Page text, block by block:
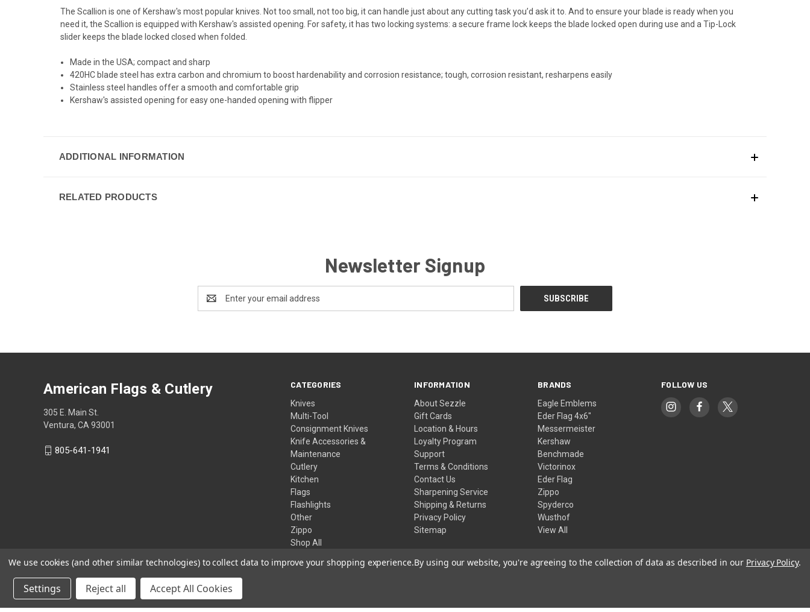
The Scallion is one of Kershaw's most popular knives. Not too small, not too big, it can handle just about any cutting task you’d ask it to. And to ensure your blade is ready when you
need it, the Scallion is equipped with Kershaw's assisted opening. For safety, it has two locking systems: a secure frame lock keeps the blade locked open during use and a Tip-Lock
slider keeps the blade locked closed when folded.
Made in the USA; compact and sharp
420HC blade steel has extra carbon and chromium to boost hardenability and corrosion resistance; tough, corrosion resistant, resharpens easily
Stainless steel handles offer a smooth and comfortable grip
Kershaw's assisted opening for easy one-handed opening with flipper
ADDITIONAL INFORMATION
RELATED PRODUCTS
Newsletter Signup
Address
CATEGORIES
Knives
Multi-Tool
Consignment Knives
Knife Accessories &
Maintenance
Cutlery
Kitchen
Flags
Flashlights
Other
Zippo
Shop All
INFORMATION
About Sezzle
Gift Cards
Location & Hours
Loyalty Program
Support
Terms & Conditions
Contact Us
Sharpening Service
Shipping & Returns
Privacy Policy
Sitemap
BRANDS
Eagle Emblems
Eder Flag 4x6"
Messermeister
Kershaw
Benchmade
Victorinox
Eder Flag
Zippo
Spyderco
Wusthof
View All
FOLLOW US
American Flags & Cutlery
305 E. Main St.
Ventura, CA 93001
805-641-1941
We use cookies (and other similar technologies) to collect data to improve your shopping experience.By using our website, you're agreeing to the collection of data as described in our Privacy Policy.
Settings Reject all Accept All Cookies